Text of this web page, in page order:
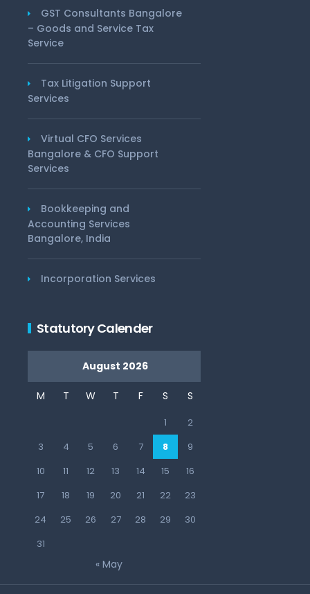
GST Consultants Bangalore
– Goods and Service Tax
Service
Tax Litigation Support
Services
Virtual CFO Services
Bangalore & CFO Support
Services
Bookkeeping and
Accounting Services
Bangalore, India
Incorporation Services
Statutory Calender
August 2026
M T W T F S S
1
2
3
4 5 6 7 8
9
10
11 12 13 14 15
16
17
18 19 20 21 22
23
24
25 26 27 28 29
30
31
« May